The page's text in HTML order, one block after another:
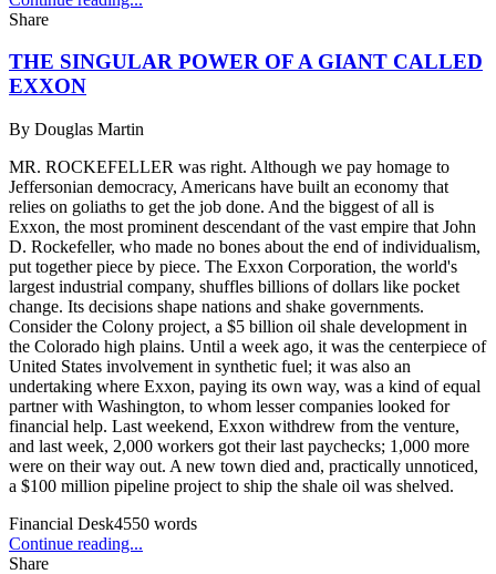
Share
THE SINGULAR POWER OF A GIANT CALLED
EXXON
By Douglas Martin
MR. ROCKEFELLER was right. Although we pay homage to
Jeffersonian democracy, Americans have built an economy that
relies on goliaths to get the job done. And the biggest of all is
Exxon, the most prominent descendant of the vast empire that John
D. Rockefeller, who made no bones about the end of individualism,
put together piece by piece. The Exxon Corporation, the world's
largest industrial company, shuffles billions of dollars like pocket
change. Its decisions shape nations and shake governments.
Consider the Colony project, a $5 billion oil shale development in
the Colorado high plains. Until a week ago, it was the centerpiece of
United States involvement in synthetic fuel; it was also an
undertaking where Exxon, paying its own way, was a kind of equal
partner with Washington, to whom lesser companies looked for
financial help. Last weekend, Exxon withdrew from the venture,
and last week, 2,000 workers got their last paychecks; 1,000 more
were on their way out. A new town died and, practically unnoticed,
a $100 million pipeline project to ship the shale oil was shelved.
Financial Desk4550 words
Continue reading...
Share